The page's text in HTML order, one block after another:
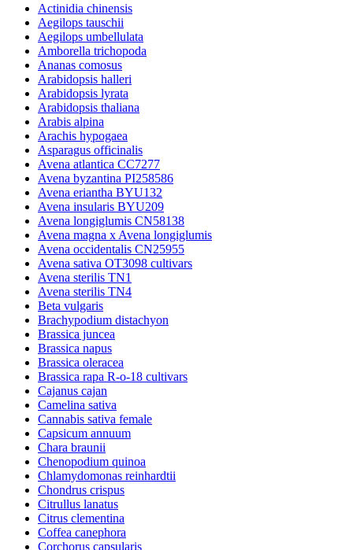
Actinidia chinensis
Aegilops tauschii
Aegilops umbellulata
Amborella trichopoda
Ananas comosus
Arabidopsis halleri
Arabidopsis lyrata
Arabidopsis thaliana
Arabis alpina
Arachis hypogaea
Asparagus officinalis
Avena atlantica CC7277
Avena byzantina PI258586
Avena eriantha BYU132
Avena insularis BYU209
Avena longiglumis CN58138
Avena magna x Avena longiglumis
Avena occidentalis CN25955
Avena sativa OT3098 cultivars
Avena sterilis TN1
Avena sterilis TN4
Beta vulgaris
Brachypodium distachyon
Brassica juncea
Brassica napus
Brassica oleracea
Brassica rapa R-o-18 cultivars
Cajanus cajan
Camelina sativa
Cannabis sativa female
Capsicum annuum
Chara braunii
Chenopodium quinoa
Chlamydomonas reinhardtii
Chondrus crispus
Citrullus lanatus
Citrus clementina
Coffea canephora
Corchorus capsularis